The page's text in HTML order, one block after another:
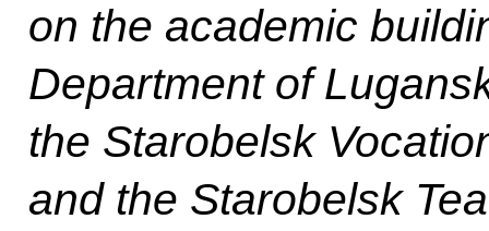
on the academic
Department of
the Starobelsk
and the Starobelsk